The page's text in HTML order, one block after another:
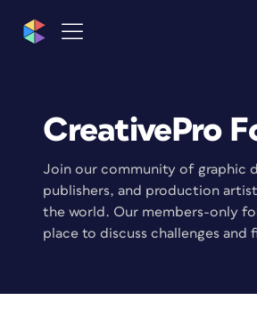
CreativePro
Join our community of graphic
publishers, and production
the world. Our members-only
place to discuss challenges and